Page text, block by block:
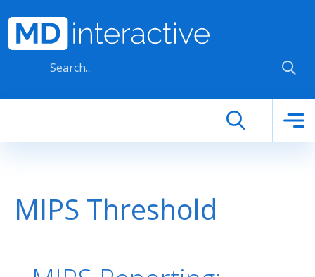
MIPS Threshold